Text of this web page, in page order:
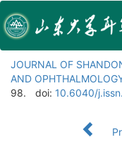
JOURNAL OF
AND
98.
doi: 10.6040/